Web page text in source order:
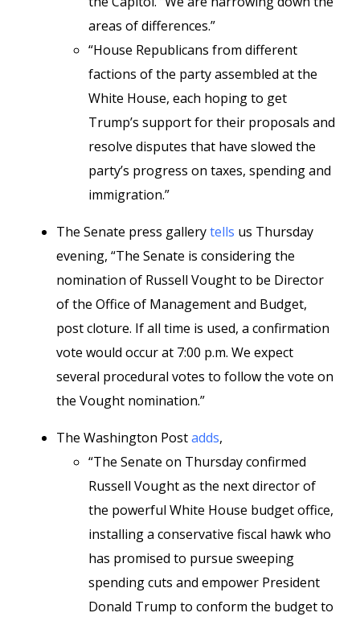
areas of differences.”
“House Republicans from different
factions of the party assembled at the
White House, each hoping to get
Trump’s support for their proposals and
resolve disputes that have slowed the
party’s progress on taxes, spending and
immigration.”
The Senate press gallerytells us Thursday
evening, “The Senate is considering the
nomination of Russell Vought to be Director
of the Office of Management and Budget,
post cloture. If all time is used, a confirmation
vote would occur at 7:00 p.m. We expect
several procedural votes to follow the vote on
the Vought nomination.”
The Washington Postadds,
“The Senate on Thursday confirmed
Russell Vought as the next director of
the powerful White House budget office,
installing a conservative fiscal hawk who
has promised to pursue sweeping
spending cuts and empower President
Donald Trump to conform the budget to